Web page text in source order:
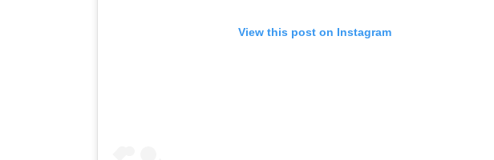
View this post on Instagram